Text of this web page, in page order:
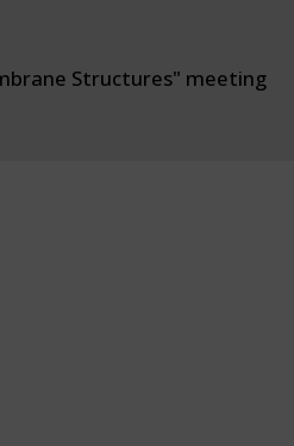
Structures" meeting